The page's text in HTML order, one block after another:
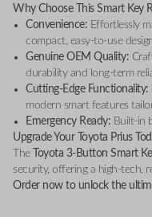
Why Choose This Smart Key
Convenience: Effortlessly
compact, easy-to-use
Genuine OEM Quality:
durability and long-term
Cutting-Edge Functionality:
modern smart features
Emergency Ready: Built-in
Upgrade Your Toyota Prius
The
Toyota 3-Button Smart
security, offering a high-tech,
Order now to unlock the